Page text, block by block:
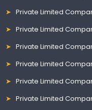
Private Limited
Private Limited
Private Limited
Private Limited
Private Limited
Private Limited